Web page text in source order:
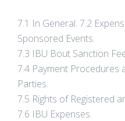
7.1 In General. 7.2
Sponsored Events.
7.3 IBU Bout Sanction
7.4 Payment Procedures
Parties.
7.5 Rights of Registered
7.6 IBU Expenses.